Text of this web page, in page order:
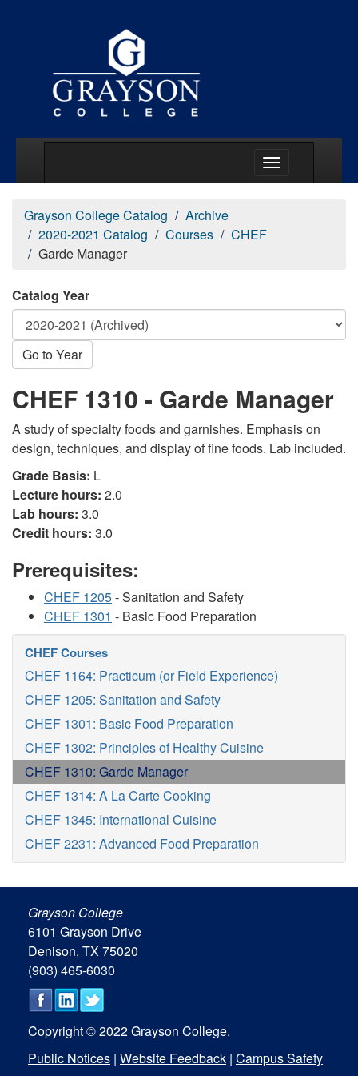
Grayson College Catalog
Archive
2020-2021 Catalog
Courses
CHEF
Garde Manager
Catalog Year
Go to Year
CHEF 1310 - Garde Manager
A study of specialty foods and garnishes. Emphasis on
design, techniques, and display of fine foods. Lab included.
Grade Basis: L
Lecture hours: 2.0
Lab hours: 3.0
Credit hours: 3.0
Prerequisites:
CHEF 1205- Sanitation and Safety
CHEF 1301 - Basic Food Preparation
CHEF Courses
CHEF 1164: Practicum (or Field Experience)
CHEF 1205: Sanitation and Safety
CHEF 1301: Basic Food Preparation
CHEF 1302: Principles of Healthy Cuisine
CHEF 1310: Garde Manager
CHEF 1314: A La Carte Cooking
CHEF 1345: International Cuisine
CHEF 2231: Advanced Food Preparation
Grayson College
6101 Grayson Drive
Denison, TX 75020
(903) 465-6030
Copyright © 2022 Grayson College.
Public Notices | Website Feedback | Campus Safety